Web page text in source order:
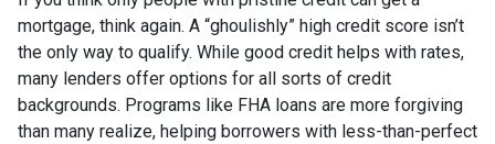
mortgage, think again. A “ghoulishly” high credit score isn’t
the only way to qualify. While good credit helps with rates,
many lenders offer options for all sorts of credit
backgrounds. Programs like FHA loans are more forgiving
than many realize, helping borrowers with less-than-perfect